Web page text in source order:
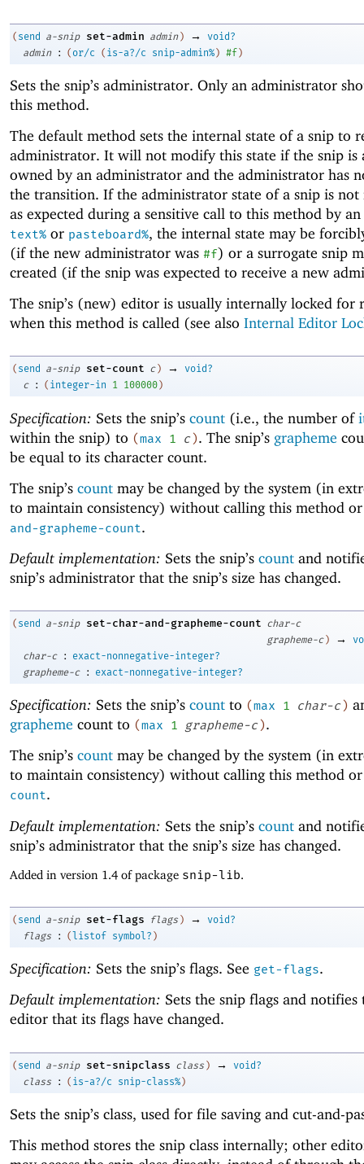
( send a-snip set-admin admin ) →
void?
admin
: (or/c ( is-a?/c snip-admin%) #f)
Sets the snip’s administrator. Only an administrator
this method.
The default method sets the internal state of a snip to
administrator. It will not modify this state if the snip is
owned by an administrator and the administrator has
the transition. If the administrator state of a snip is
as expected during a sensitive call to this method by
text% or pasteboard%, the internal state may be
(if the new administrator was #f) or a surrogate snip
created (if the snip was expected to receive a new
The snip’s (new) editor is usually internally locked for
when this method is called (see also Internal Editor
( send a-snip set-count c ) →
void?
c
: ( integer-in 1 100000 )
Specification: Sets the snip’s count (i.e., the number of
within the snip) to (max 1 c). The snip’s grapheme
be equal to its character count.
The snip’s count may be changed by the system (in
to maintain consistency) without calling this method
and-grapheme-count.
Default implementation: Sets the snip’s count and
snip’s administrator that the snip’s size has changed.
( send a-snip set-char-and-grapheme-count char-c
grapheme-c ) →
char-c
:
exact-nonnegative-integer?
grapheme-c
: exact-nonnegative-integer?
Specification: Sets the snip’s count to (max 1 char-c )
grapheme count to (max 1 grapheme-c ).
The snip’s count may be changed by the system (in
to maintain consistency) without calling this method
count.
Default implementation: Sets the snip’s count and
snip’s administrator that the snip’s size has changed.
Added in version 1.4 of package snip-lib.
( send a-snip set-flags flags ) →
void?
flags
: ( listof symbol? )
Specification: Sets the snip’s flags. See get-flags.
Default implementation: Sets the snip flags and notifies
editor that its flags have changed.
( send a-snip set-snipclass class ) →
void?
class
: ( is-a?/c snip-class%)
Sets the snip’s class, used for file saving and cut-and-
This method stores the snip class internally; other